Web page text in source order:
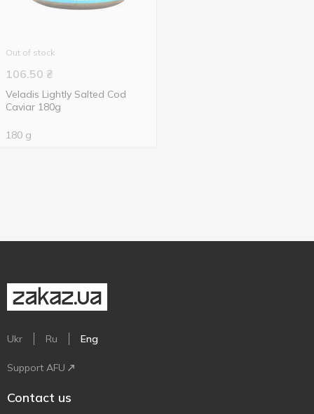
Out of stock
106.50 ₴
Veladis Lightly Salted Cod
Caviar 180g
180 g
Ukr Ru Eng
Support AFU
Contact us